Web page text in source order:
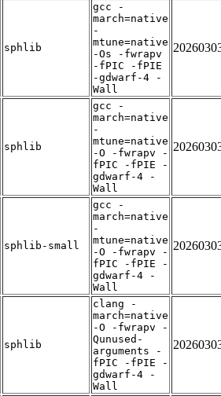
sphlib
gcc -
march=native
-
mtune=native
-Os -fwrapv
-fPIC -fPIE
-gdwarf-4 -
Wall
sphlib
gcc -
march=native
-
mtune=native
-O -fwrapv -
fPIC -fPIE -
gdwarf-4 -
Wall
sphlib-small
gcc -
march=native
-
mtune=native
-O -fwrapv -
fPIC -fPIE -
gdwarf-4 -
Wall
sphlib
clang -
march=native
-O -fwrapv -
Qunused-
arguments -
fPIC -fPIE -
gdwarf-4 -
Wall